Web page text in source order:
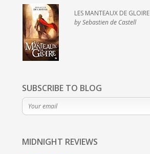
LES MANTEAUX DE GLOIRE
by Sebastien de Castell
SUBSCRIBE TO BLOG
MIDNIGHT REVIEWS